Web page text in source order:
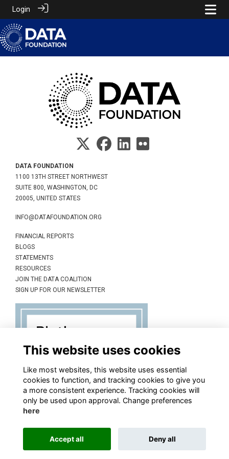
Login
DATA FOUNDATION
1100 13TH STREET NORTHWEST
SUITE 800, WASHINGTON, DC
20005, UNITED STATES
INFO@DATAFOUNDATION.ORG
FINANCIAL REPORTS
BLOGS
STATEMENTS
RESOURCES
JOIN THE DATA COALITION
SIGN UP FOR OUR NEWSLETTER
This website uses cookies
Like most websites, this website uses essential
cookies to function, and tracking cookies to give you
a more consistent experience. Tracking cookies will
only be used upon approval. Change preferences
here
Accept all Deny all